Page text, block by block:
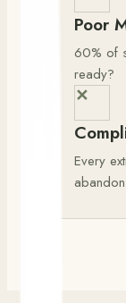
Poor
60% of
ready?
✕
Every
abandon